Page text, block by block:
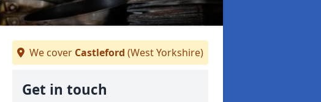
We cover Castleford (West Yorkshire)
Get in touch